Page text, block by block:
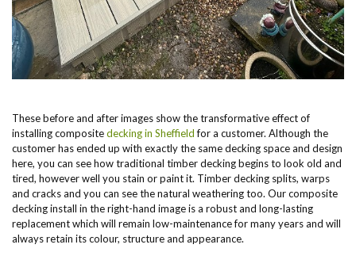
These before and after images show the transformative effect of
installing compositedecking in Sheffieldfor a customer. Although the
customer has ended up with exactly the same decking space and design
here, you can see how traditional timber decking begins to look old and
tired, however well you stain or paint it. Timber decking splits, warps
and cracks and you can see the natural weathering too. Our composite
decking install in the right-hand image is a robust and long-lasting
replacement which will remain low-maintenance for many years and will
always retain its colour, structure and appearance.